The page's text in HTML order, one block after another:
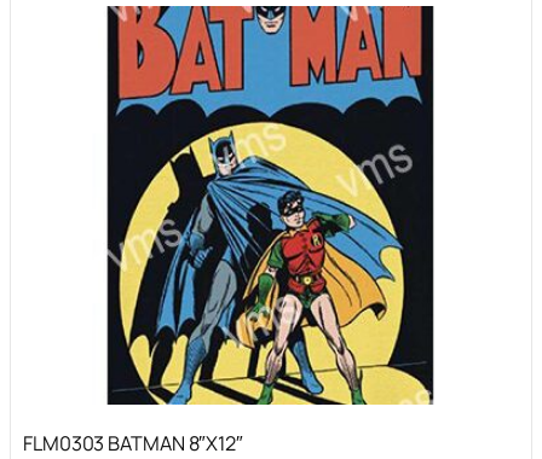
FLM0303 BATMAN 8″X12″